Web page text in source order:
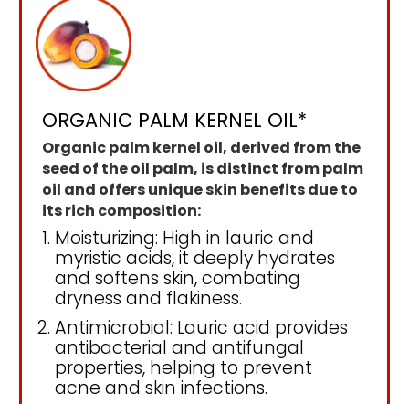
ORGANIC PALM KERNEL OIL*
Organic palm kernel oil, derived from the
seed of the oil palm, is distinct from palm
oil and offers unique skin benefits due to
its rich composition:
Moisturizing: High in lauric and
myristic acids, it deeply hydrates
and softens skin, combating
dryness and flakiness.
Antimicrobial: Lauric acid provides
antibacterial and antifungal
properties, helping to prevent
acne and skin infections.